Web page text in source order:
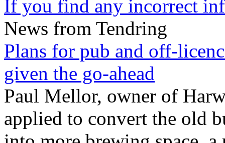
If you find any incorrect
News from Tendring
Plans for pub and off-
given the go-ahead
Paul Mellor, owner of
applied to convert the old